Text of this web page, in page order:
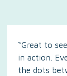
“Great to
in action.
the dots